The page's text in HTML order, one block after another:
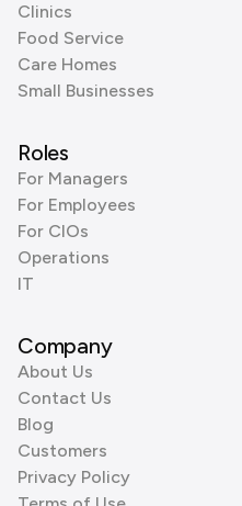
Clinics
Food Service
Care Homes
Small Businesses
Roles
For Managers
For Employees
For CIOs
Operations
IT
Company
About Us
Contact Us
Blog
Customers
Privacy Policy